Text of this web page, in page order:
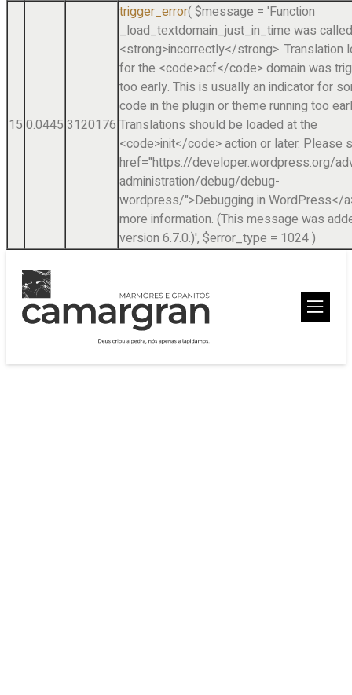
15 0.0445 3120176
trigger_error($message = 'Function
_load_textdomain_just_in_time was called
<strong>incorrectly</strong>. Translation
for the <code>acf</code> domain was
too early. This is usually an indicator for
code in the plugin or theme running too
Translations should be loaded at the
<code>init</code> action or later. Please
href="https://developer.wordpress.org/
administration/debug/debug-
wordpress/">Debugging in WordPress</
more information. (This message was
version 6.7.0.)', $error_type = 1024)